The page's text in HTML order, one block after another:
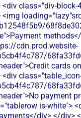
class="div-block-
cdn.prod.website-
cards
payment
is-
div> </div>